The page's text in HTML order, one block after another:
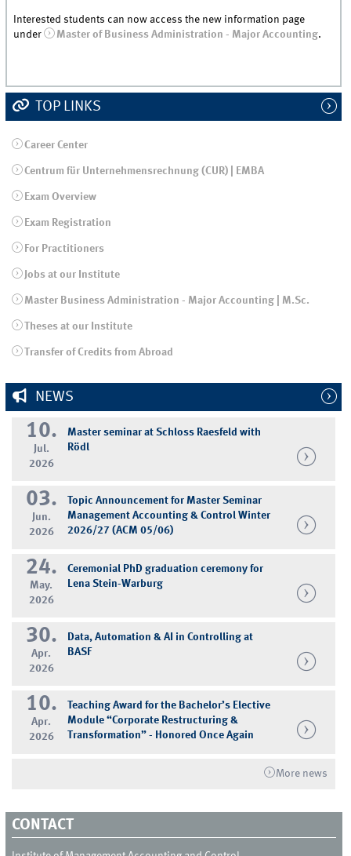
Interested students can now access the new information page
under
Master of Business Administration - Major Accounting.
TOP LINKS
Career Center
Centrum für Unternehmensrechnung (CUR) | EMBA
Exam Overview
Exam Registration
For Practitioners
Jobs at our Institute
Master Business Administration - Major Accounting | M.Sc.
Theses at our Institute
Transfer of Credits from Abroad
NEWS
10.
Jul.
2026
Master seminar at Schloss Raesfeld with
Rödl
03.
Jun.
2026
Topic Announcement for Master Seminar
Management Accounting & Control Winter
2026/27 (ACM 05/06)
24.
May.
2026
Ceremonial PhD graduation ceremony for
Lena Stein-Warburg
30.
Apr.
2026
Data, Automation & AI in Controlling at
BASF
10.
Apr.
2026
Teaching Award for the Bachelor’s Elective
Module “Corporate Restructuring &
Transformation” - Honored Once Again
More news
CONTACT